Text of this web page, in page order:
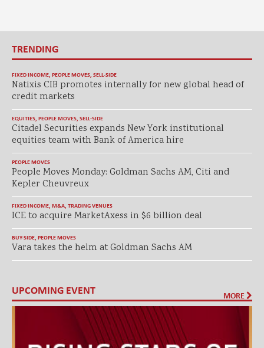
TRENDING
FIXED INCOME, PEOPLE MOVES, SELL-SIDE
Natixis CIB promotes internally for new global head of
credit markets
EQUITIES, PEOPLE MOVES, SELL-SIDE
Citadel Securities expands New York institutional
equities team with Bank of America hire
PEOPLE MOVES
People Moves Monday: Goldman Sachs AM, Citi and
Kepler Cheuvreux
FIXED INCOME, M&A, TRADING VENUES
ICE to acquire MarketAxess in $6 billion deal
BUY-SIDE, PEOPLE MOVES
Vara takes the helm at Goldman Sachs AM
UPCOMING EVENT MORE